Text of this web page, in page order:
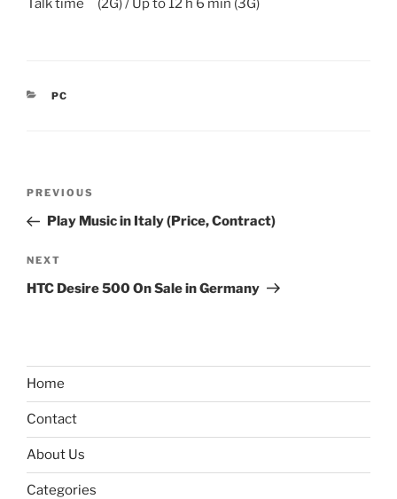
Talk time (2G) / Up to 12 h 6 min (3G)
CATEGORIES
PC
Previous
Post
PREVIOUS
Play Music in Italy (Price, Contract)
Next
Post
NEXT
HTC Desire 500 On Sale in Germany
Home
Contact
About Us
Categories